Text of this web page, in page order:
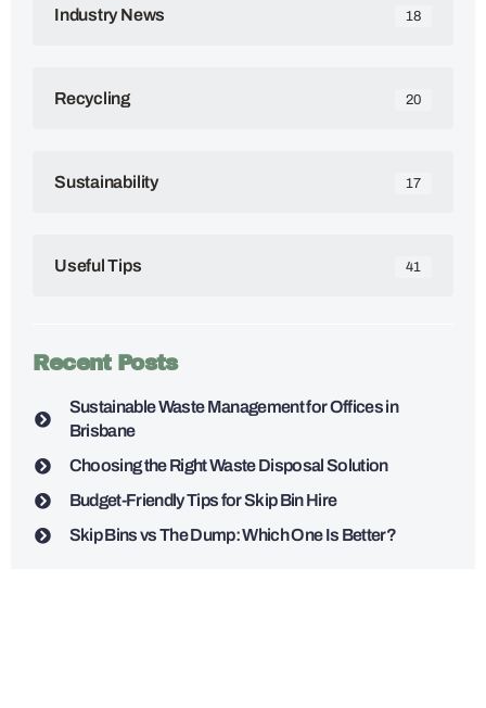
Industry News 18
Recycling 20
Sustainability 17
Useful Tips 41
Recent Posts
Sustainable Waste Management for Offices in
Brisbane
Choosing the Right Waste Disposal Solution
Budget-Friendly Tips for Skip Bin Hire
Skip Bins vs The Dump: Which One Is Better?